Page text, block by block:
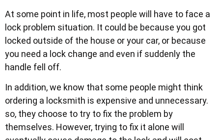
At some point in life, most people will have to face a
lock problem situation. It could be because you got
locked outside of the house or your car, or because
you need a lock change and even if suddenly the
handle fell off.
In addition, we know that some people might think
ordering a locksmith is expensive and unnecessary.
so, they choose to try to fix the problem by
themselves. However, trying to fix it alone will